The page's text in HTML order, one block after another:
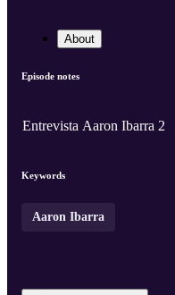
About
Episode notes
Entrevista Aaron Ibarra 2
Keywords
Aaron Ibarra